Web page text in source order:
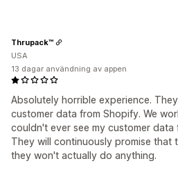
Absolutely horrible experience.
customer data from Shopify. We
couldn't ever see my customer data
They will continuously promise that
they won't actually do anything.
Thrupack™
USA
13 dagar användning av appen